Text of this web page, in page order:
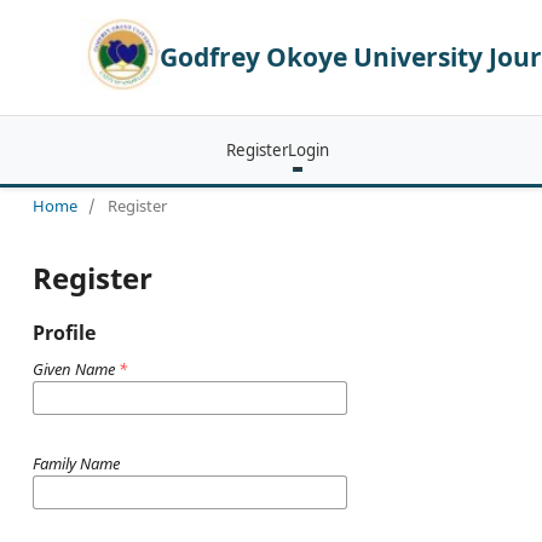
Godfrey Okoye University
RegisterLogin
Home / Register
Register
Profile
Given Name *
Family Name